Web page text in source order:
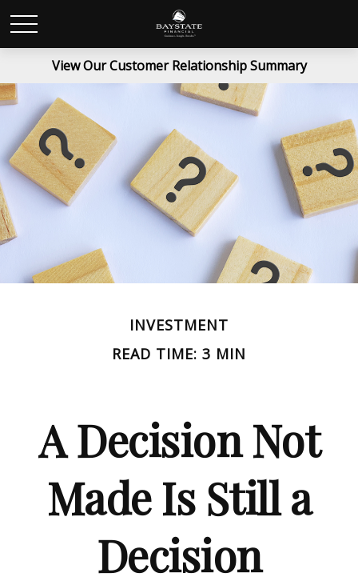
View Our Customer Relationship Summary
INVESTMENT
READ TIME: 3 MIN
A Decision Not
Made Is Still a
Decision